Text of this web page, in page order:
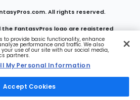
All rights reserved.
the FantasyPros logo are registered
of Marzen Media LLC
My Personal Information
to provide basic functionality, enhance
performance and traffic. We also
use of our site with our social media,
partners.
My Personal Information
Accept Cookies